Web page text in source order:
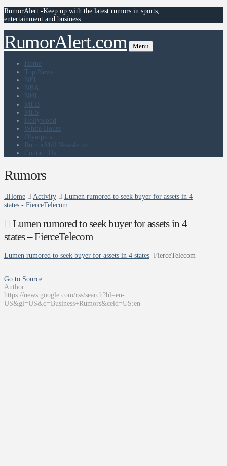
RumorAlert -Keep up with the latest rumors in sports,
entertainment and business
RumorAlert.com Menu
Home
Top News
NFL
NBA
NHL
MLB
MLS
Hollywood
White House
Olympics
RumorMill Newsletter
Contact Us
Rumors
Home Activity
Lumen rumored to seek buyer for assets in 4
states - FierceTelecom
Lumen rumored to seek buyer for assets in 4
states – FierceTelecom
Lumen rumored to seek buyer for assets in 4 states FierceTelecom
Go to Source
Author:
https://news.google.com/rss/search?hl=en-
US&gl=US&q=Business+Rumors&ceid=US:en